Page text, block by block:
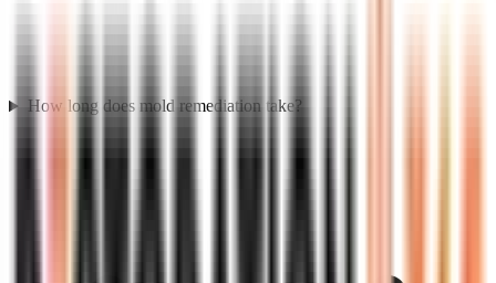
How long does mold remediation take?